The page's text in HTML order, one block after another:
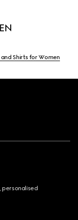
and Shirts for Women
personalised